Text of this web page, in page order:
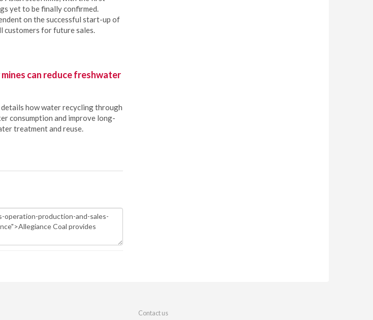
yet to be finally confirmed.
on the successful start-up of
customers for future sales.
can reduce freshwater
how water recycling through
consumption and improve long-
treatment and reuse.
Contact us